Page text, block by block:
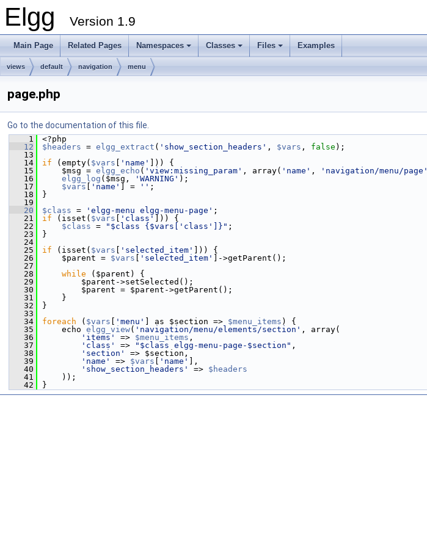
Elgg Version 1.9
Main Page Related Pages Namespaces Classes Files Examples
views default navigation menu
page.php
Go to the documentation of this file.
    1
<?php
   12
$headers = elgg_extract ( 'show_section_headers' , $vars , false );
   13
   14
if (empty( $vars 'name'
])) {
   15
$msg = elgg_echo ( 'view:missing_param' , array( 'name' , 'navigation/menu/page'
   16
elgg_log ($msg, 'WARNING' );
   17
$vars 'name' ] = '' ;
   18
}
   19
   20
$class = 'elgg-menu elgg-menu-page' ;
   21
if (isset( $vars 'class'
])) {
   22
$class = "$class {$vars['class']}" ;
   23
}
   24
   25
if (isset( $vars 'selected_item'
])) {
   26
$parent = $vars 'selected_item'
]->getParent();
   27
   28
while ($parent) {
   29
$parent->setSelected();
   30
$parent = $parent->getParent();
   31
}
   32
}
   33
   34
foreach ( $vars 'menu' ] as $section => $menu_items ) {
   35
echo elgg_view( 'navigation/menu/elements/section' , array(
   36
'items' => $menu_items ,
   37
'class' => "$class elgg-menu-page-$section" ,
   38
'section'
=> $section,
   39
'name' => $vars 'name'
],
   40
'show_section_headers' => $headers
   41
));
   42
}